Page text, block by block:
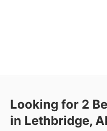
Looking for 2
in Lethbridge,